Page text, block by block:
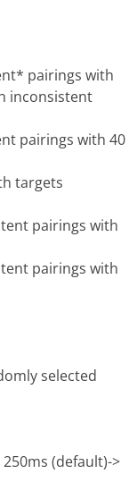
pairings with
inconsistent
pairings with 40
targets
pairings with
pairings with
selected
(default)->